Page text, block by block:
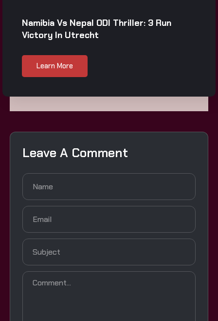
Namibia Vs Nepal ODI Thriller: 3 Run
Victory In Utrecht
Learn More
Leave A Comment